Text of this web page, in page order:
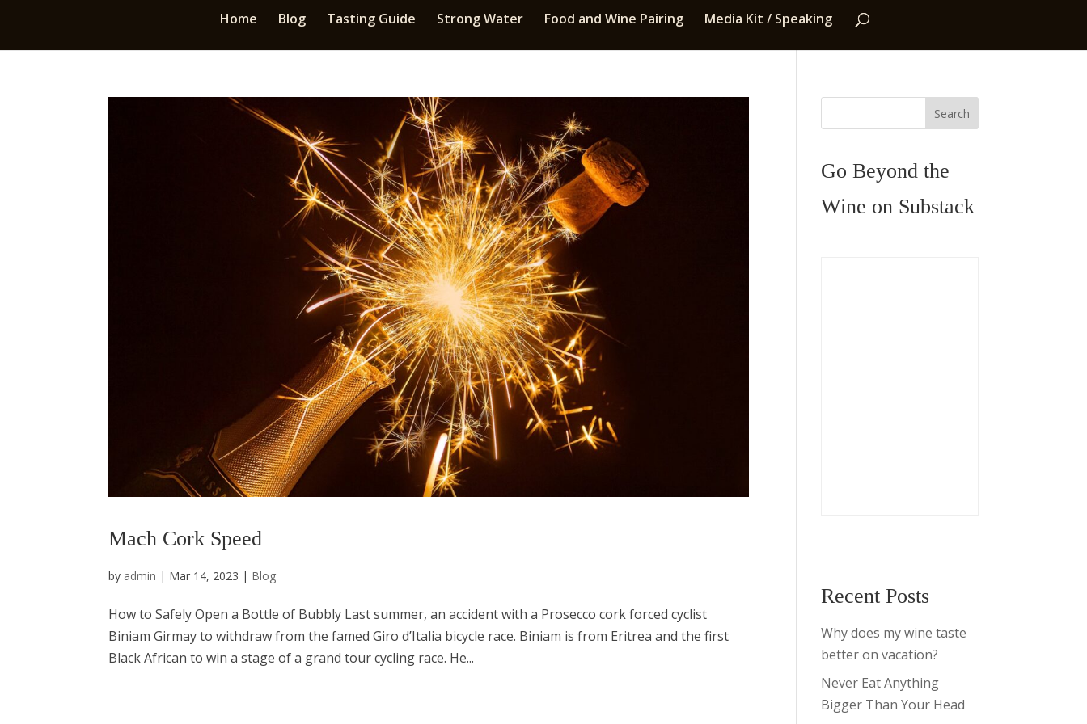
Home Blog Tasting Guide Strong Water Food and Wine Pairing Media Kit / Speaking
Mach Cork Speed
by admin | Mar 14, 2023 | Blog
How to Safely Open a Bottle of Bubbly Last summer, an accident with a Prosecco cork forced cyclist
Biniam Girmay to withdraw from the famed Giro d’Italia bicycle race. Biniam is from Eritrea and the first
Black African to win a stage of a grand tour cycling race. He...
Search
Go Beyond the
Wine on Substack
Recent Posts
Why does my wine taste
better on vacation?
Never Eat Anything
Bigger Than Your Head